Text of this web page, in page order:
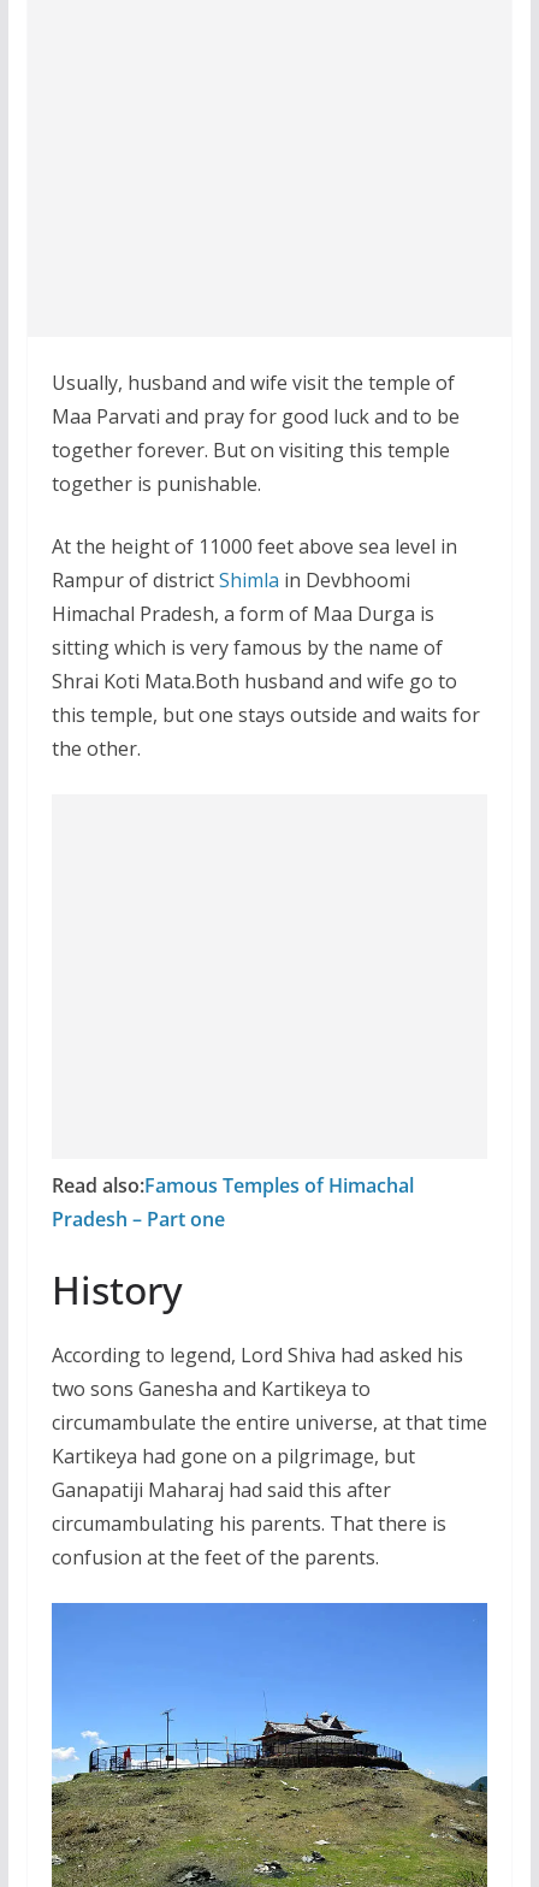
Usually, husband and wife visit the temple of
Maa Parvati and pray for good luck and to be
together forever. But on visiting this temple
together is punishable.
At the height of 11000 feet above sea level in
Rampur of districtShimla in Devbhoomi
Himachal Pradesh, a form of Maa Durga is
sitting which is very famous by the name of
Shrai Koti Mata.Both husband and wife go to
this temple, but one stays outside and waits for
the other.
Read also:Famous Temples of Himachal
Pradesh – Part one
History
According to legend, Lord Shiva had asked his
two sons Ganesha and Kartikeya to
circumambulate the entire universe, at that time
Kartikeya had gone on a pilgrimage, but
Ganapatiji Maharaj had said this after
circumambulating his parents. That there is
confusion at the feet of the parents.